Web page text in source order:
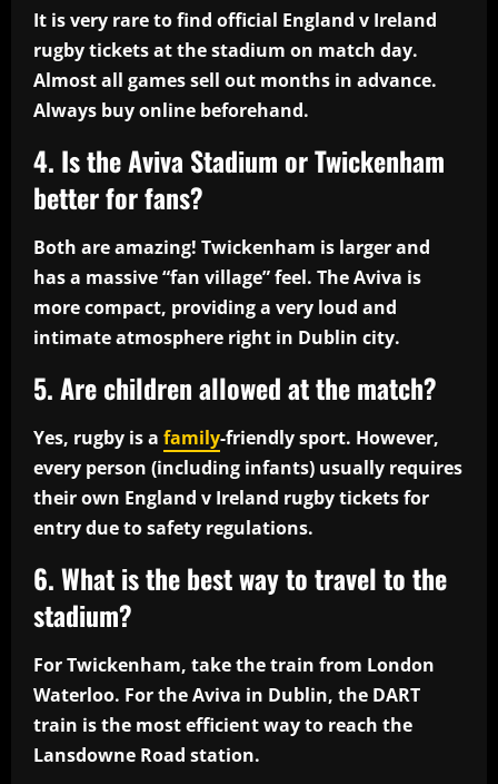
It is very rare to find official England v Ireland
rugby tickets at the stadium on match day.
Almost all games sell out months in advance.
Always buy online beforehand.
4. Is the Aviva Stadium or Twickenham
better for fans?
Both are amazing! Twickenham is larger and
has a massive “fan village” feel. The Aviva is
more compact, providing a very loud and
intimate atmosphere right in Dublin city.
5. Are children allowed at the match?
Yes, rugby is a family-friendly sport. However,
every person (including infants) usually requires
their own England v Ireland rugby tickets for
entry due to safety regulations.
6. What is the best way to travel to the
stadium?
For Twickenham, take the train from London
Waterloo. For the Aviva in Dublin, the DART
train is the most efficient way to reach the
Lansdowne Road station.